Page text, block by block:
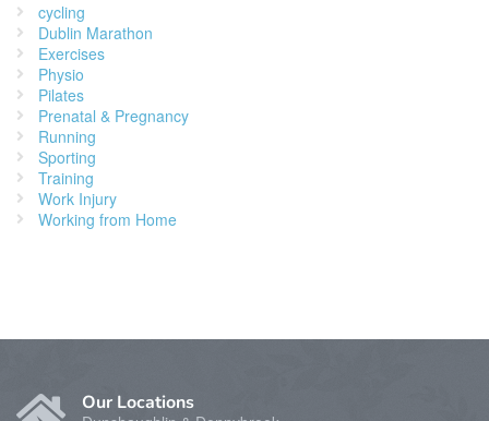
cycling
Dublin Marathon
Exercises
Physio
Pilates
Prenatal & Pregnancy
Running
Sporting
Training
Work Injury
Working from Home
Our Locations